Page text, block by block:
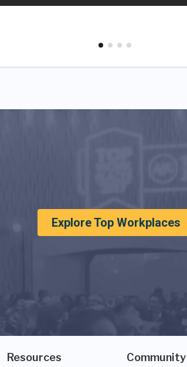
Explore Top Workplaces
Resources Community